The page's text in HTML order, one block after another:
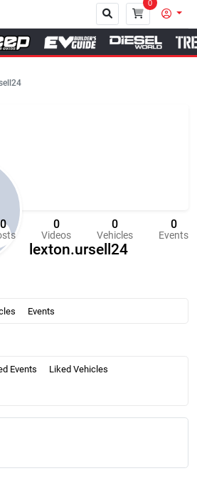
0
lexton.ursell24
0 0
Videos
0
Vehicles
0
Events
Events
Events Liked Vehicles